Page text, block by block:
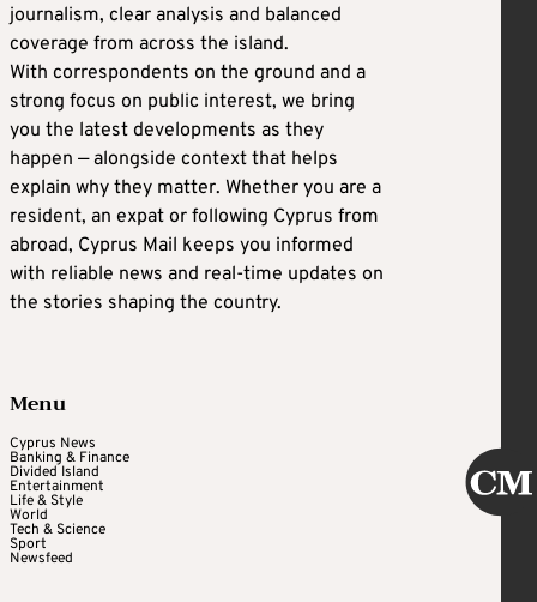
journalism, clear analysis and balanced
coverage from across the island.
With correspondents on the ground and a
strong focus on public interest, we bring
you the latest developments as they
happen — alongside context that helps
explain why they matter. Whether you are a
resident, an expat or following Cyprus from
abroad, Cyprus Mail keeps you informed
with reliable news and real-time updates on
the stories shaping the country.
Menu
Cyprus News
Banking & Finance
Divided Island
Entertainment
Life & Style
World
Tech & Science
Sport
Newsfeed